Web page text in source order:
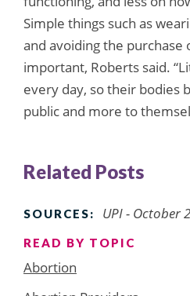
Simple things such as
and avoiding the purchase
important, Roberts said.
every day, so their bodies
public and more to
Related Posts
SOURCES: UPI - October
READ BY TOPIC
Abortion